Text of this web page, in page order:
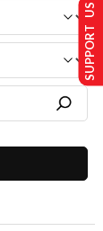
SUPPORT US